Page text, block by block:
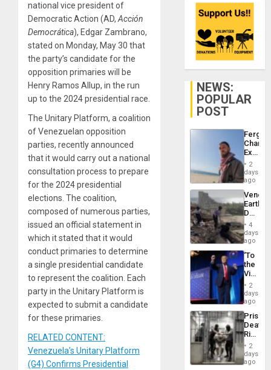
national vice president of
Democratic Action (AD, Acción
Democrática), Edgar Zambrano,
stated on Monday, May 30 that
the party’s candidate for the
opposition primaries will be
Henry Ramos Allup, in the run
up to the 2024 presidential race.
The Unitary Platform, a coalition
of Venezuelan opposition
parties, recently announced
that it would carry out a national
consultation process to prepare
for the 2024 presidential
elections. The coalition,
composed of numerous parties,
issued an official statement in
which it stated that it would
conduct primaries to determine
a single presidential candidate
to represent the coalition. Each
party in the Unitary Platform is
expected to submit a candidate
for these primaries.
RELATED CONTENT:
Venezuela’s Unitary Platform
(G4) Confirms Presidential
NEWS:
POPULAR
POST
Fergie
in
Spain
2
days
ago
Death
Toll
6,125;
US
Flights
4
days
ago
‘To
the
Victor
Belong
the
Spoils’:
Trump
Flaunts
US
of
2
days
ago
Prison
Deaths
Rise
in El
2
days
ago